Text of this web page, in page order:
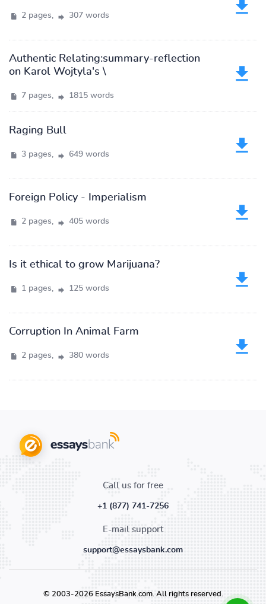
2 pages, 307 words
Authentic Relating:summary-reflection
on Karol Wojtyla's \
7 pages, 1815 words
Raging Bull
3 pages, 649 words
Foreign Policy - Imperialism
2 pages, 405 words
Is it ethical to grow Marijuana?
1 pages, 125 words
Corruption In Animal Farm
2 pages, 380 words
Call us for free
+1 (877) 741-7256
E-mail support
support@essaysbank.com
© 2003-2026 EssaysBank.com. All rights reserved.